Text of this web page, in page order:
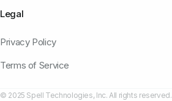
Legal
Privacy Policy
Terms of Service
© 2025 Spell Technologies, Inc. All rights reserved.